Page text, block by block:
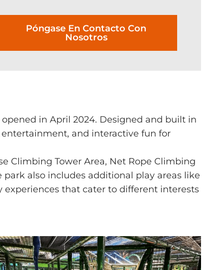
Póngase En Contacto Con
Nosotros
in April 2024. Designed and built in
and interactive fun for
Climbing Tower Area, Net Rope Climbing
park also includes additional play areas like
experiences that cater to different interests